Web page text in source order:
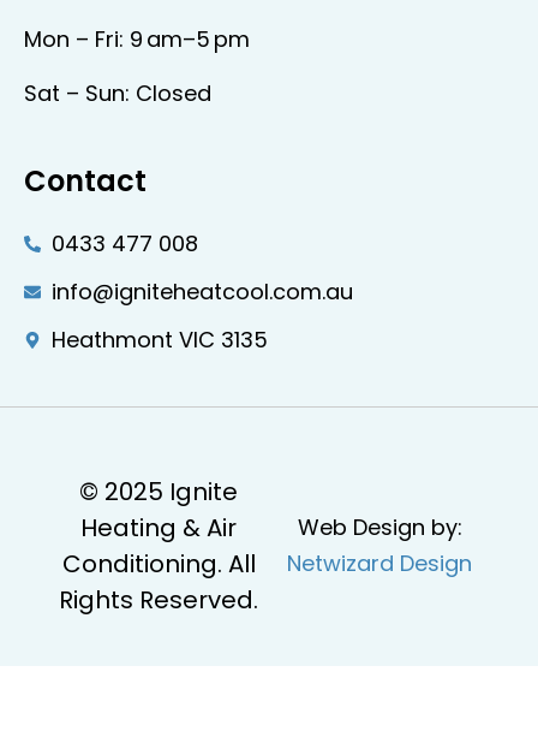
Mon – Fri: 9 am–5 pm
Sat – Sun: Closed
Contact
0433 477 008
info@igniteheatcool.com.au
Heathmont VIC 3135
© 2025 Ignite
Heating & Air
Conditioning. All
Rights Reserved.
Web Design by:
Netwizard Design